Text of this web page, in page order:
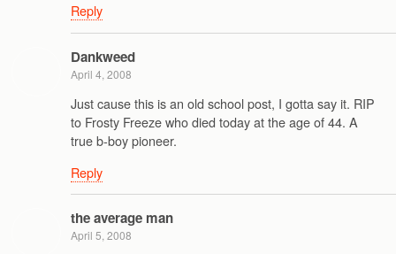
Reply
Dankweed
April 4, 2008
Just cause this is an old school post, I gotta say it. RIP
to Frosty Freeze who died today at the age of 44. A
true b-boy pioneer.
Reply
the average man
April 5, 2008